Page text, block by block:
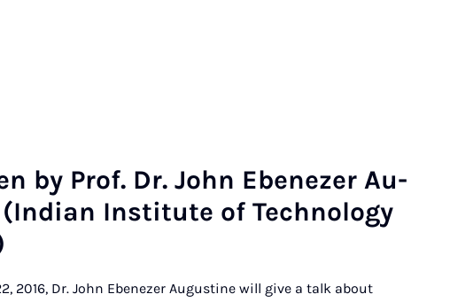
by Prof. Dr. John Ebenez­er Au­
In­sti­tute of Tech­no­logy
2016, Dr. John Ebenezer Augustine will give a talk about